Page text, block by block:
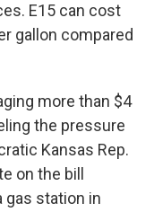
E15 can cost
gallon compared
more than $4
the pressure
Kansas Rep.
on the bill
gas station in